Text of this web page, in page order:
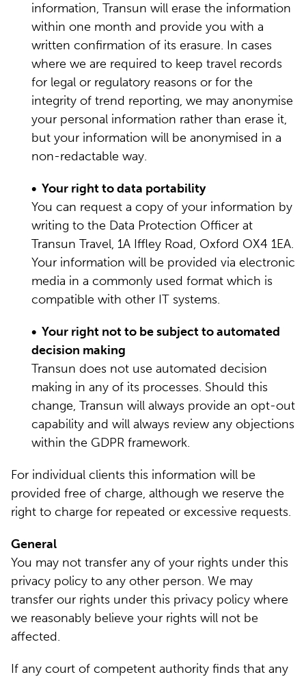
information, Transun will erase the information
within one month and provide you with a
written confirmation of its erasure. In cases
where we are required to keep travel records
for legal or regulatory reasons or for the
integrity of trend reporting, we may anonymise
your personal information rather than erase it,
but your information will be anonymised in a
non-redactable way.
• Your right to data portability
You can request a copy of your information by
writing to the Data Protection Officer at
Transun Travel, 1A Iffley Road, Oxford OX4 1EA.
Your information will be provided via electronic
media in a commonly used format which is
compatible with other IT systems.
• Your right not to be subject to automated
decision making
Transun does not use automated decision
making in any of its processes. Should this
change, Transun will always provide an opt-out
capability and will always review any objections
within the GDPR framework.
For individual clients this information will be
provided free of charge, although we reserve the
right to charge for repeated or excessive requests.
General
You may not transfer any of your rights under this
privacy policy to any other person. We may
transfer our rights under this privacy policy where
we reasonably believe your rights will not be
affected.
If any court of competent authority finds that any